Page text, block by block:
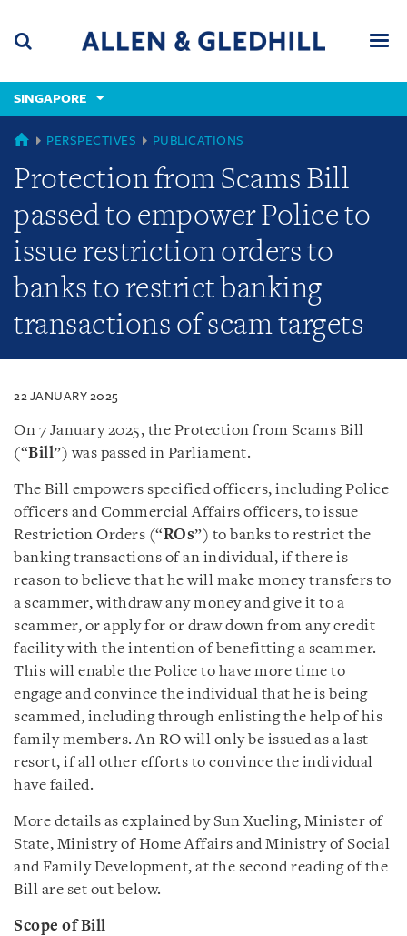
content
(accesskey
(accesskey
x)
SINGAPORE
SINGAPORE
PERSPECTIVES PUBLICATIONS
Protection from Scams Bill
passed to empower Police to
issue restriction orders to
banks to restrict banking
transactions of scam targets
22 JANUARY 2025
On 7 January 2025, the Protection from Scams Bill
(“Bill”) was passed in Parliament.
The Bill empowers specified officers, including Police
officers and Commercial Affairs officers, to issue
Restriction Orders (“ROs”) to banks to restrict the
banking transactions of an individual, if there is
reason to believe that he will make money transfers to
a scammer, withdraw any money and give it to a
scammer, or apply for or draw down from any credit
facility with the intention of benefitting a scammer.
This will enable the Police to have more time to
engage and convince the individual that he is being
scammed, including through enlisting the help of his
family members. An RO will only be issued as a last
resort, if all other efforts to convince the individual
have failed.
More details as explained by Sun Xueling, Minister of
State, Ministry of Home Affairs and Ministry of Social
and Family Development, at the second reading of the
Bill are set out below.
Scope of Bill